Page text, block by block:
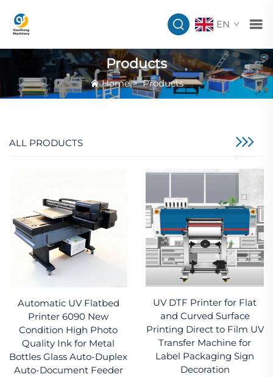
EN
Products
Home>Products
ALL PRODUCTS
Automatic UV Flatbed
Printer 6090 New
Condition High Photo
Quality Ink for Metal
Bottles Glass Auto-Duplex
Auto-Document Feeder
UV DTF Printer for Flat
and Curved Surface
Printing Direct to Film UV
Transfer Machine for
Label Packaging Sign
Decoration